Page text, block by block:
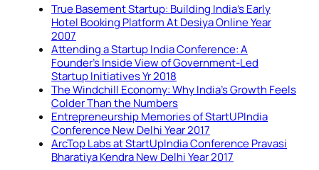
True Basement Startup: Building India’s Early
Hotel Booking Platform At Desiya Online Year
2007
Attending a Startup India Conference: A
Founder’s Inside View of Government-Led
Startup Initiatives Yr 2018
The Windchill Economy: Why India’s Growth Feels
Colder Than the Numbers
Entrepreneurship Memories of StartUPIndia
Conference New Delhi Year 2017
ArcTop Labs at StartUpIndia Conference Pravasi
Bharatiya Kendra New Delhi Year 2017